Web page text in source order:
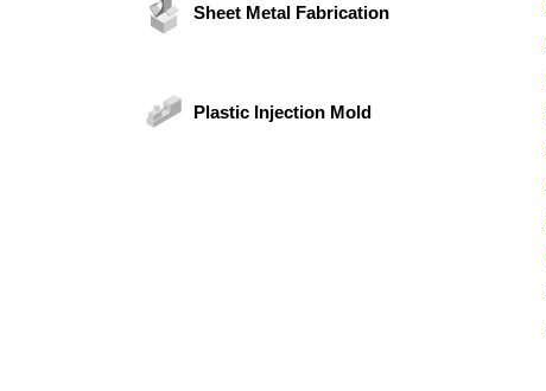
Sheet Metal Fabrication
Plastic Injection Mold